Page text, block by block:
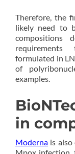
Therefore, the
likely need to
compositions
formulated in
of
examples.
in
Moderna is
Mpox infection,